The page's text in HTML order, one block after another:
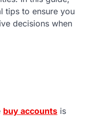
tips to ensure you
decisions when
buy accounts is